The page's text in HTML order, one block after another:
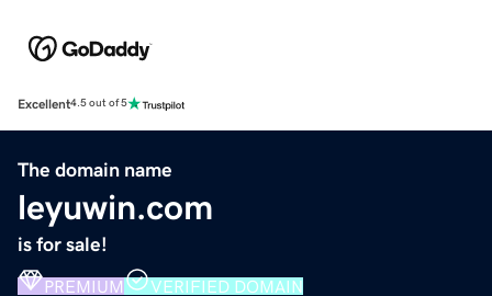
Excellent4.5 out of 5
The domain name
leyuwin.com
is for sale!
PREMIUM VERIFIED DOMAIN